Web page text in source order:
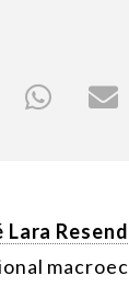
Lara